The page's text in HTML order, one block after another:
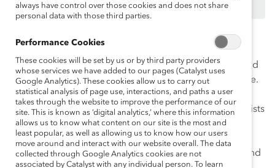
howyour organization can become one.
How can organizations enhance their work culture by
companies within corporate America have invested and
contributed to advancing racial equity in the workplace.
However, building workplace inclusion and equity is a
journey that takes time to develop. Listen as our panelists
explore several companies’ journeys in developing or
enhancing their anti-racism strategies and their
experience when it comes to roadblocks, successes, and
always have control over those cookies and does not share
personal data with those third parties.
Performance Cookies
These cookies will be set by us or by third party providers
whose services we have added to our pages (Catalyst uses
Google Analytics). These cookies allow us to carry out
statistical analysis of page use, interactions, and paths a user
takes through the website to improve the performance of our
site. This is known as ‘digital analytics,’ where this information
allows us to know what content on our site is the most and
least popular, as well as allowing us to know how our users
move around and interact with our website overall. The data
collected through Google Analytics cookies are not
associated by Catalyst with any individual person. To learn